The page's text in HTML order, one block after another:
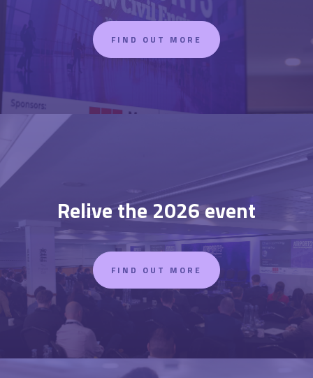
FIND OUT MORE
Relive the 2026 event
FIND OUT MORE